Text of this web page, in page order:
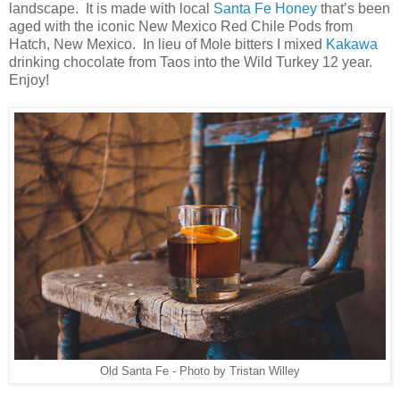
landscape. It is made with local Santa Fe Honey that’s been
aged with the iconic New Mexico Red Chile Pods from
Hatch, New Mexico. In lieu of Mole bitters I mixed Kakawa
drinking chocolate from Taos into the Wild Turkey 12 year.
Enjoy!
Old Santa Fe - Photo by Tristan Willey